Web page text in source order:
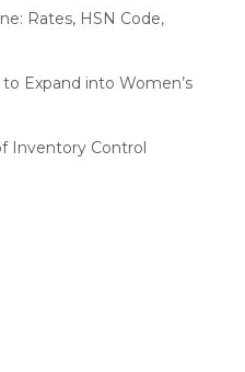
Tally
50-Store Milestone –
Success
Himachal Pradesh State
Stock Replenishment
Rates, HSN Code,
Expand into Women’s
Inventory Control